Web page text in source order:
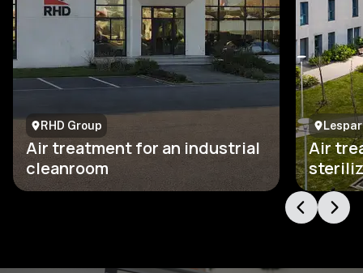
RHD Group
Air treatment for an industrial
cleanroom
Air